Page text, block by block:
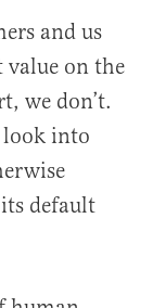
and us
value on the
we don’t.
look into
default